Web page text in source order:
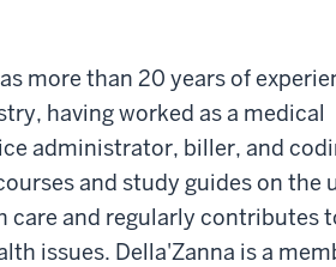
more than 20 years of
having worked as a medical
administrator, biller, and
and study guides on the
care and regularly contributes
issues. Della'Zanna is a